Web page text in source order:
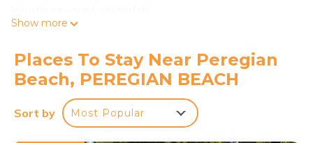
With ample room for play and entertainment, as
effortlessly combines comfort with convenience.
Indulge in alfresco dining experiences on the
verandah or savor quiet moments indoors,
surrounded by the comforts of home. For those
Show more
Places To Stay Near Peregian
Beach, PEREGIAN BEACH
Sort by Most Popular